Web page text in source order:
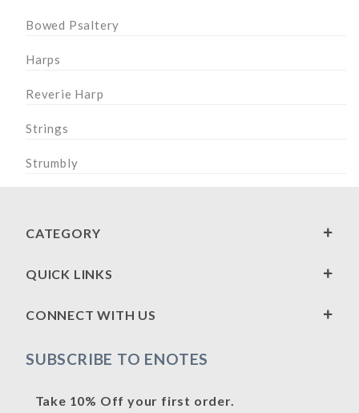
Bowed Psaltery
Harps
Reverie Harp
Strings
Strumbly
CATEGORY
QUICK LINKS
CONNECT WITH US
SUBSCRIBE TO ENOTES
Take 10% Off your first order.